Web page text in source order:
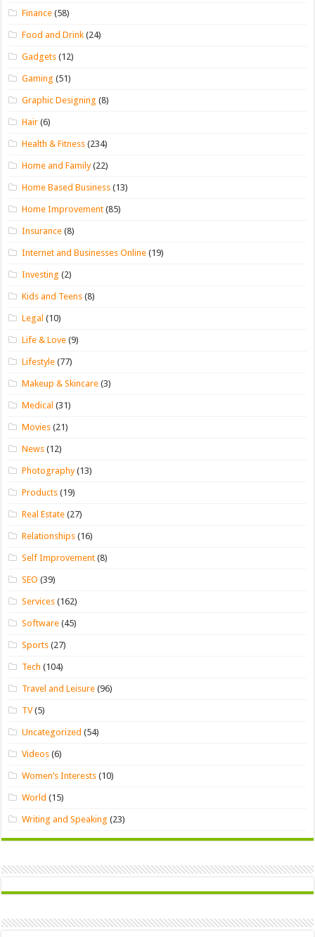
Finance (58)
Food and Drink (24)
Gadgets (12)
Gaming (51)
Graphic Designing (8)
Hair (6)
Health & Fitness (234)
Home and Family(22)
Home Based Business (13)
Home Improvement (85)
Insurance (8)
Internet and Businesses Online (19)
Investing (2)
Kids and Teens (8)
Legal (10)
Life & Love (9)
Lifestyle (77)
Makeup & Skincare (3)
Medical (31)
Movies (21)
News (12)
Photography(13)
Products (19)
Real Estate (27)
Relationships (16)
Self Improvement (8)
SEO (39)
Services (162)
Software (45)
Sports (27)
Tech (104)
Travel and Leisure (96)
TV(5)
Uncategorized (54)
Videos (6)
Women’s Interests (10)
World (15)
Writing and Speaking (23)